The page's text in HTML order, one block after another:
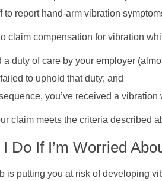
to report hand-arm vibration
claim compensation for vibration
a duty of care by your employer
to uphold that duty; and
you’ve received a
claim meets the criteria described
Do If I’m Worried
is putting you at risk of developing